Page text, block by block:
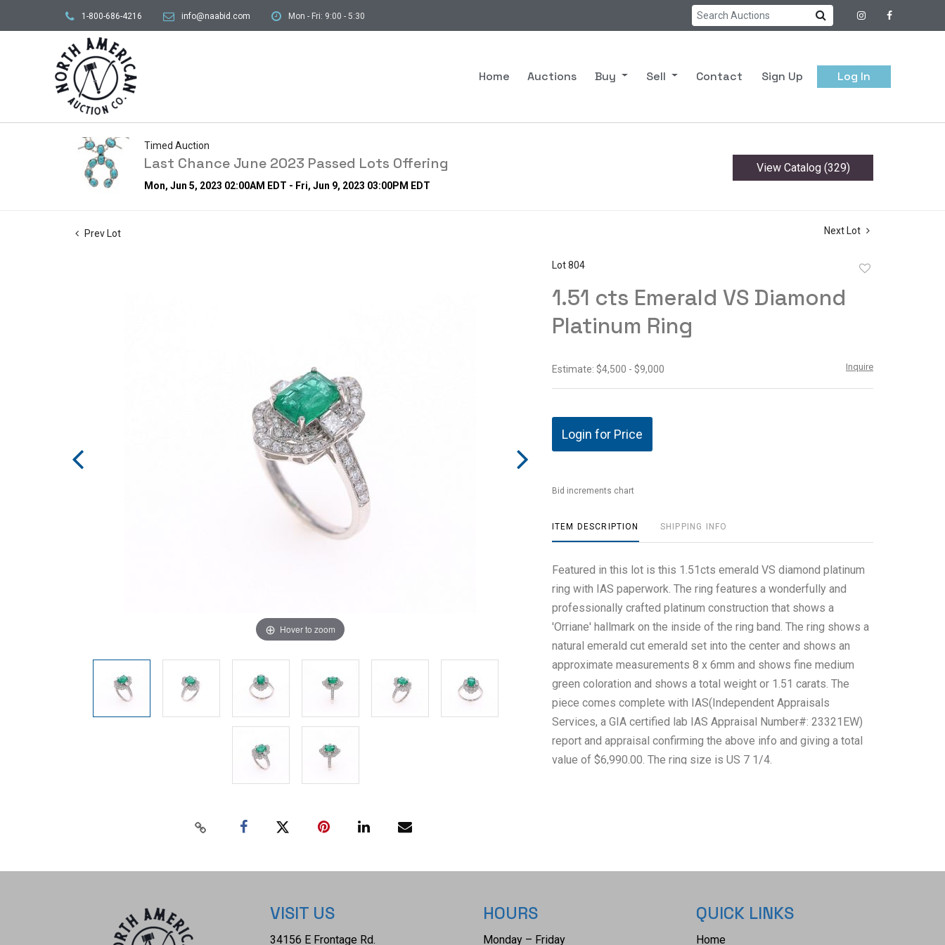
1-800-686-4216 info@naabid.com Mon - Fri: 9:00 - 5:30
Home Auctions Buy Sell Contact Sign Up Log In
Timed Auction
Last Chance June 2023 Passed Lots Offering
Mon, Jun 5, 2023 02:00AM EDT - Fri, Jun 9, 2023 03:00PM EDT
View Catalog (329)
Prev Lot Next Lot
Hover to zoom
Lot 804
1.51 cts Emerald VS Diamond
Platinum Ring
Estimate: $4,500 - $9,000 Inquire
Login for Price
Bid increments chart
ITEM DESCRIPTION SHIPPING INFO
Featured in this lot is this 1.51cts emerald VS diamond platinum
ring with IAS paperwork. The ring features a wonderfully and
professionally crafted platinum construction that shows a
'Orriane' hallmark on the inside of the ring band. The ring shows a
natural emerald cut emerald set into the center and shows an
approximate measurements 8 x 6mm and shows fine medium
green coloration and shows a total weight or 1.51 carats. The
piece comes complete with IAS(Independent Appraisals
Services, a GIA certified lab IAS Appraisal Number#: 23321EW)
report and appraisal confirming the above info and giving a total
value of $6,990.00. The ring size is US 7 1/4.
VISIT US
34156 E Frontage Rd.
HOURS
Monday – Friday
QUICK LINKS
Home